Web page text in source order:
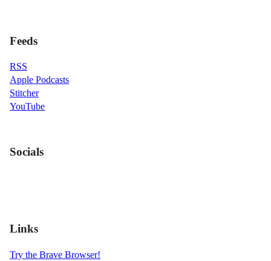
Feeds
RSS
Apple Podcasts
Stitcher
YouTube
Socials
Links
Try the Brave Browser!